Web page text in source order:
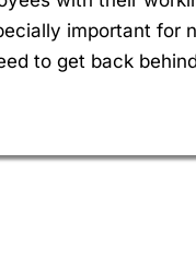
important for
to get back